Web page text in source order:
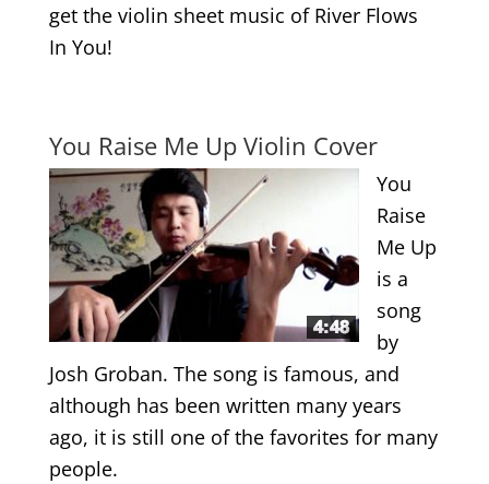
get the violin sheet music of River Flows
In You!
You Raise Me Up Violin Cover
You
Raise
Me Up
is a
song
by
Josh Groban. The song is famous, and
although has been written many years
ago, it is still one of the favorites for many
people.